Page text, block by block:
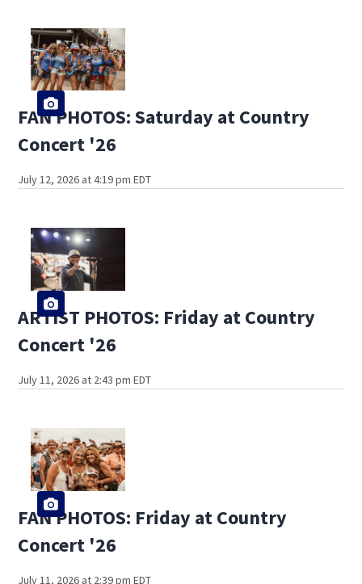
FAN PHOTOS: Saturday at Country
Concert '26
July 12, 2026 at 4:19 pm EDT
ARTIST PHOTOS: Friday at Country
Concert '26
July 11, 2026 at 2:43 pm EDT
FAN PHOTOS: Friday at Country
Concert '26
July 11, 2026 at 2:39 pm EDT